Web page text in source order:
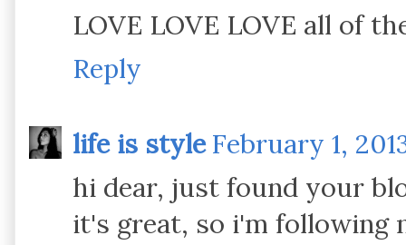
LOVE LOVE LOVE all of
Reply
life is style February 1,
hi dear, just found your
it's great, so i'm following